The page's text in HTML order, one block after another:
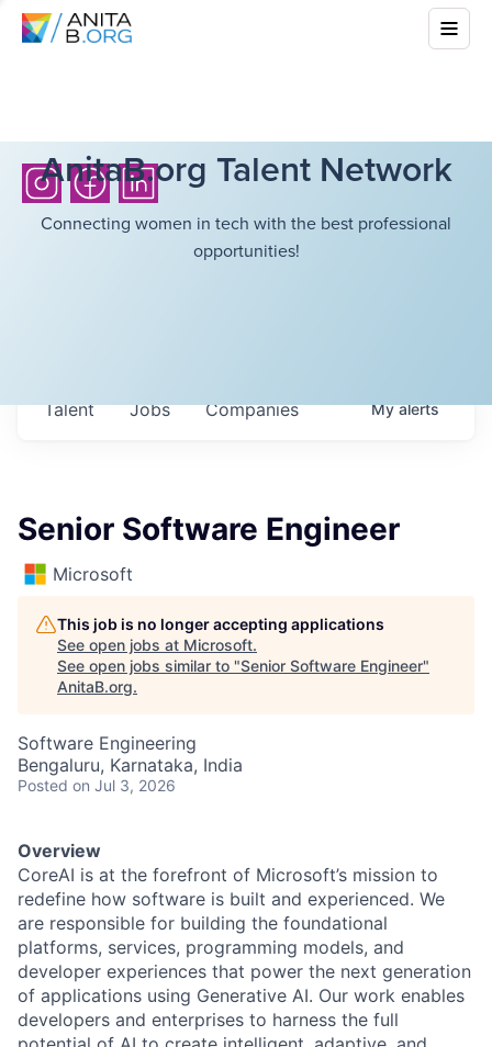
AnitaB.org Talent Network
Connecting women in tech with the best professional
opportunities!
Jobs Companies
Talent Myalerts
Senior Software Engineer
Microsoft
This job is no longer accepting applications
See open jobs at Microsoft.
See open jobs similar to "Senior Software Engineer"
AnitaB.org.
Software Engineering
Bengaluru, Karnataka, India
Posted on Jul 3, 2026
Overview
CoreAI is at the forefront of Microsoft’s mission to
redefine how software is built and experienced. We
are responsible for building the foundational
platforms, services, programming models, and
developer experiences that power the next generation
of applications using Generative AI. Our work enables
developers and enterprises to harness the full